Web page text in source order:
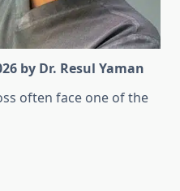
by Dr. Resul Yaman
often face one of the